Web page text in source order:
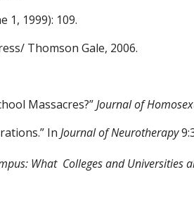
1, 1999): 109.
Thomson Gale, 2006.
Massacres?”Journal of
In Journal of Neurotherapy
What Colleges and Universities